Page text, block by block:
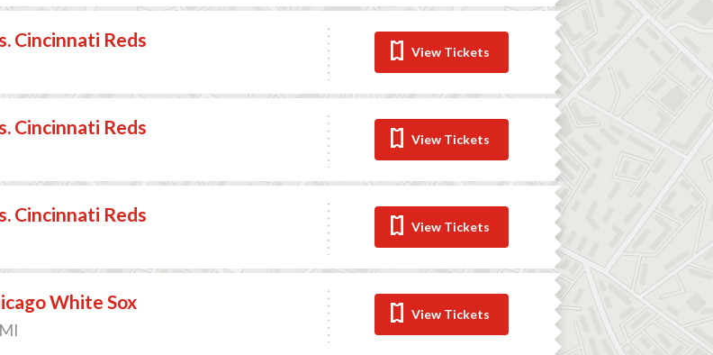
Cincinnati Reds
View Tickets
Cincinnati Reds
View Tickets
Cincinnati Reds
View Tickets
White Sox
View Tickets